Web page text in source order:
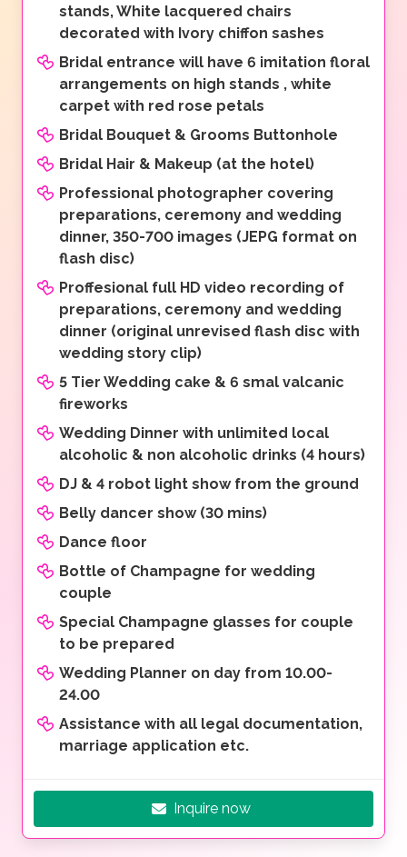
stands, White lacquered chairs
decorated with Ivory chiffon sashes
Bridal entrance will have 6 imitation floral
arrangements on high stands , white
carpet with red rose petals
Bridal Bouquet & Grooms Buttonhole
Bridal Hair & Makeup (at the hotel)
Professional photographer covering
preparations, ceremony and wedding
dinner, 350-700 images (JEPG format on
flash disc)
Proffesional full HD video recording of
preparations, ceremony and wedding
dinner (original unrevised flash disc with
wedding story clip)
5 Tier Wedding cake & 6 smal valcanic
fireworks
Wedding Dinner with unlimited local
alcoholic & non alcoholic drinks (4 hours)
DJ & 4 robot light show from the ground
Belly dancer show (30 mins)
Dance floor
Bottle of Champagne for wedding
couple
Special Champagne glasses for couple
to be prepared
Wedding Planner on day from 10.00-
24.00
Assistance with all legal documentation,
marriage application etc.
Inquire now